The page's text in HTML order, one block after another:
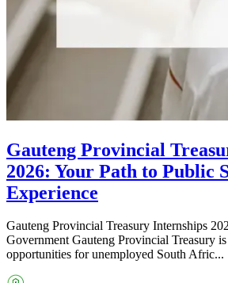
Gauteng Provincial
2026: Your Path to Public
Experience
Gauteng Provincial Treasury Internships
Government Gauteng Provincial Treasury
opportunities for unemployed South Afric...